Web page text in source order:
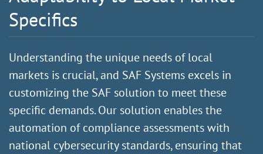
Specifics
Understanding the unique needs of local
markets is crucial, and SAF Systems excels in
customizing the SAF solution to meet these
specific demands. Our solution enables the
automation of compliance assessments with
national cybersecurity standards, ensuring that